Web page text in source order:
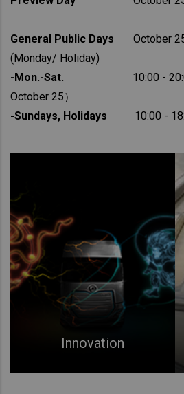
General Public Days October 25
(Monday/ Holiday)
-Mon.-Sat. 10:00 - 20:00 （
October 25）
-Sundays, Holidays
10:00 -
Innovation